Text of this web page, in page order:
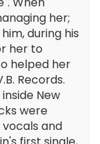
her;
during his
her to
helped her
Records.
New
were
and